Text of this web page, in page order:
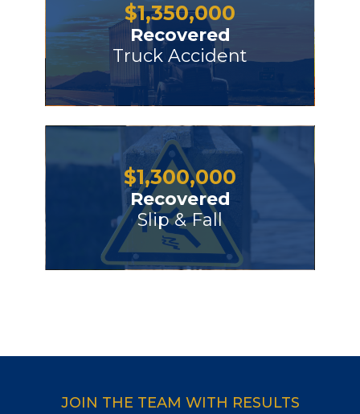
$1,350,000
Recovered
Truck Accident
$1,300,000
Recovered
Slip & Fall
JOIN THE TEAM WITH RESULTS